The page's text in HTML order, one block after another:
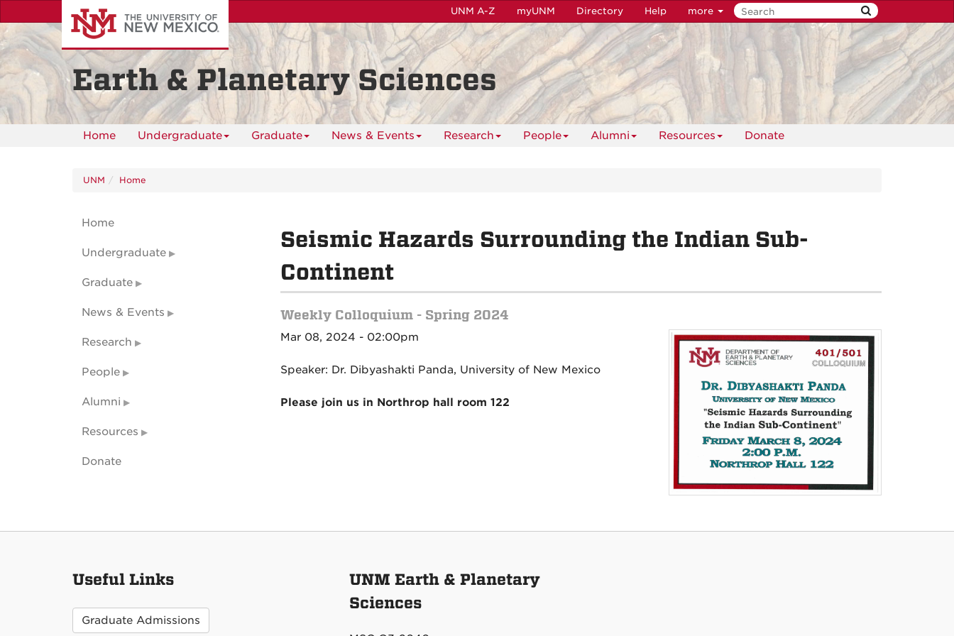
to
main
content
UNM A-Z myUNM Directory Help more
Earth & Planetary Sciences
Home Undergraduate Graduate News & Events Research People Alumni Resources Donate
UNM Home
Seismic Hazards Surrounding the Indian Sub-
Continent
Weekly Colloquium - Spring 2024
Mar 08, 2024 - 02:00pm
Speaker: Dr. Dibyashakti Panda, University of New Mexico
Please join us in Northrop hall room 122
Home
Undergraduate
Graduate
News & Events
Research
People
Alumni
Resources
Donate
Useful Links
Graduate Admissions
UNM Earth & Planetary
Sciences